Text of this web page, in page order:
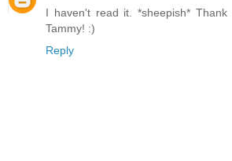
I haven't read it. *sheepish*
Tammy! :)
Reply